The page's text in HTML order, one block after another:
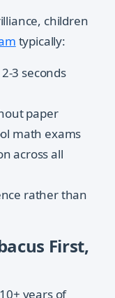
children
typically:
3 seconds
paper
math exams
across all
rather than
First,
years of